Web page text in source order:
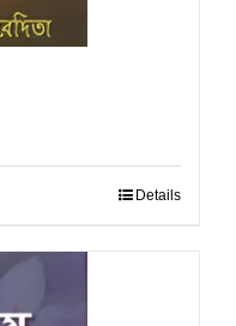
Details